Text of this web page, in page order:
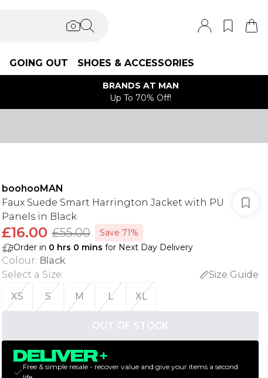
GOING OUT SHOES & ACCESSORIES
BRANDS AT MAN
Up To 70% Off!
boohooMAN
Faux Suede Smart Harrington Jacket with PU
Panels in Black
£16.00 £55.00
Save 71%
Order in 0 hrs 0 mins for Next Day Delivery
Colour: Black
Select a Size:
Size Guide
XS
S M L XL
OUT OF STOCK
Free & simple resale - recover value and give your items a second